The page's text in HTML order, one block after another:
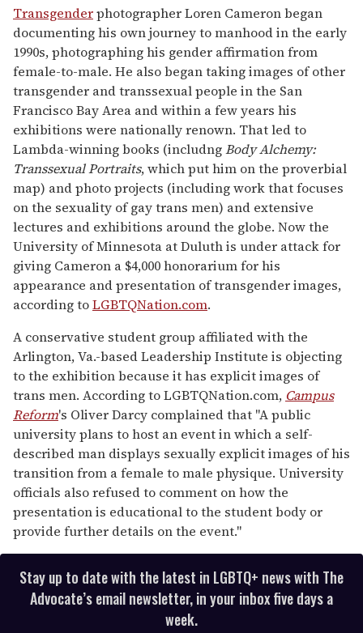
of
1
minute,
15
seconds
Transgenderphotographer Loren Cameron began
documenting his own journey to manhood in the early
1990s, photographing his gender affirmation from
female-to-male. He also began taking images of other
transgender and transsexual people in the San
Francisco Bay Area and within a few years his
exhibitions were nationally renown. That led to
Lambda-winning books (includngBody Alchemy:
Transsexual Portraits, which put him on the proverbial
map) and photo projects (including work that focuses
on the sexuality of gay trans men) and extensive
lectures and exhibitions around the globe. Now the
University of Minnesota at Duluth is under attack for
giving Cameron a $4,000 honorarium for his
appearance and presentation of transgender images,
according toLGBTQNation.com.
A conservative student group affiliated with the
Arlington, Va.-based Leadership Institute is objecting
to the exhibition because it has explicit images of
trans men. According to LGBTQNation.com, Campus
Reform's Oliver Darcy complained that "A public
university plans to host an event in which a self-
described man displays sexually explicit images of his
transition from a female to male physique. University
officials also refused to comment on how the
presentation is educational to the student body or
provide further details on the event."
Stay up to date with the latest in LGBTQ+ news with The
Advocate’s email newsletter, in your inbox five days a
week.